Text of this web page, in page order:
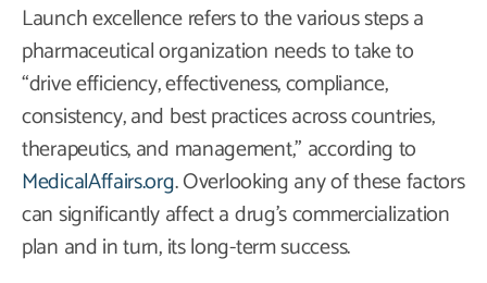
Launch excellence refers to the various steps a
pharmaceutical organization needs to take to
“drive efficiency, effectiveness, compliance,
consistency, and best practices across countries,
therapeutics, and management,” according to
MedicalAffairs.org. Overlooking any of these factors
can significantly affect a drug’s commercialization
plan and in turn, its long-term success.